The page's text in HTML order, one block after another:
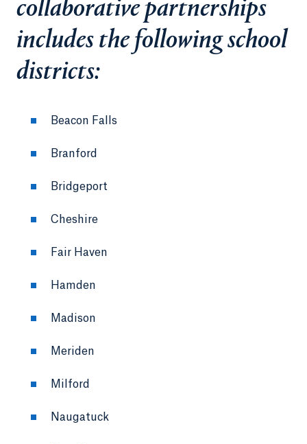
collaborative partnerships
includes the following school
districts:
Beacon Falls
Branford
Bridgeport
Cheshire
Fair Haven
Hamden
Madison
Meriden
Milford
Naugatuck